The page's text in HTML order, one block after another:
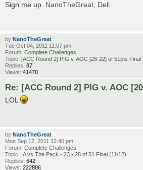
Sign me up. NanoTheGreat, Deli
by NanoTheGreat
Tue Oct 04, 2011 11:07 pm
Forum: Complete Challenges
Topic: [ACC Round 2] PIG v. AOC [28-22] of 51pts Final
Replies: 87
Views: 41470
Re: [ACC Round 2] PIG v. AOC
LOL
by NanoTheGreat
Mon Sep 12, 2011 12:40 pm
Forum: Complete Challenges
Topic: IA vs The Pack - 23 - 28 of 51 Final (11/12)
Replies: 642
Views: 222886